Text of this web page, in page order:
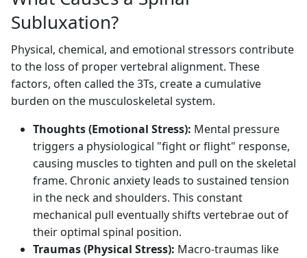
Subluxation?
Physical, chemical, and emotional stressors contribute
to the loss of proper vertebral alignment. These
factors, often called the 3Ts, create a cumulative
burden on the musculoskeletal system.
Thoughts (Emotional Stress): Mental pressure
triggers a physiological "fight or flight" response,
causing muscles to tighten and pull on the skeletal
frame. Chronic anxiety leads to sustained tension
in the neck and shoulders. This constant
mechanical pull eventually shifts vertebrae out of
their optimal spinal position.
Traumas (Physical Stress): Macro-traumas like